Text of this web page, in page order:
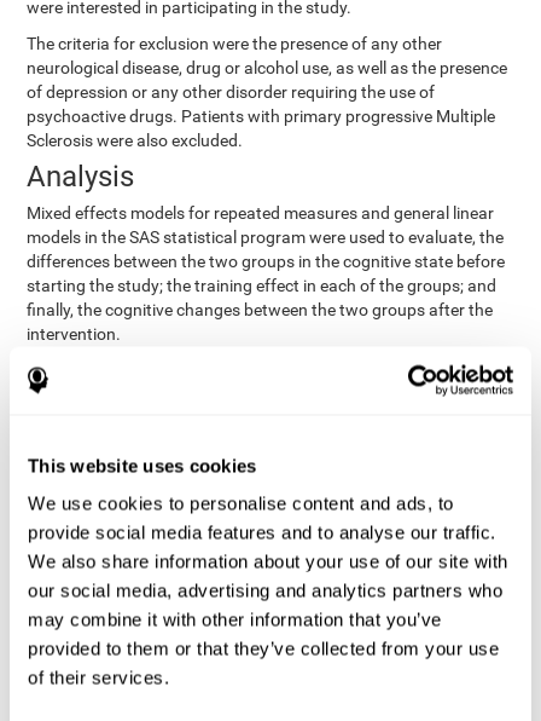
This website uses cookies
We use cookies to personalise content and ads, to
provide social media features and to analyse our traffic.
We also share information about your use of our site with
our social media, advertising and analytics partners who
may combine it with other information that you’ve
provided to them or that they’ve collected from your use
of their services.
were interested in participating in the study.
The criteria for exclusion were the presence of any other
neurological disease, drug or alcohol use, as well as the presence
of depression or any other disorder requiring the use of
psychoactive drugs. Patients with primary progressive Multiple
Sclerosis were also excluded.
Analysis
Mixed effects models for repeated measures and general linear
models in the SAS statistical program were used to evaluate, the
differences between the two groups in the cognitive state before
starting the study; the training effect in each of the groups; and
finally, the cognitive changes between the two groups after the
intervention.
In addition, a different approach was tested, using the statistical
program SPSS. They used t-tests for independent samples and
and after training, respectively. Finally, an ANCOVA was
CogniFit training.
The results in both procedures were similar. However, the results
explained below are based on the second procedure (performed
with SPSS).
Results and Conclusions